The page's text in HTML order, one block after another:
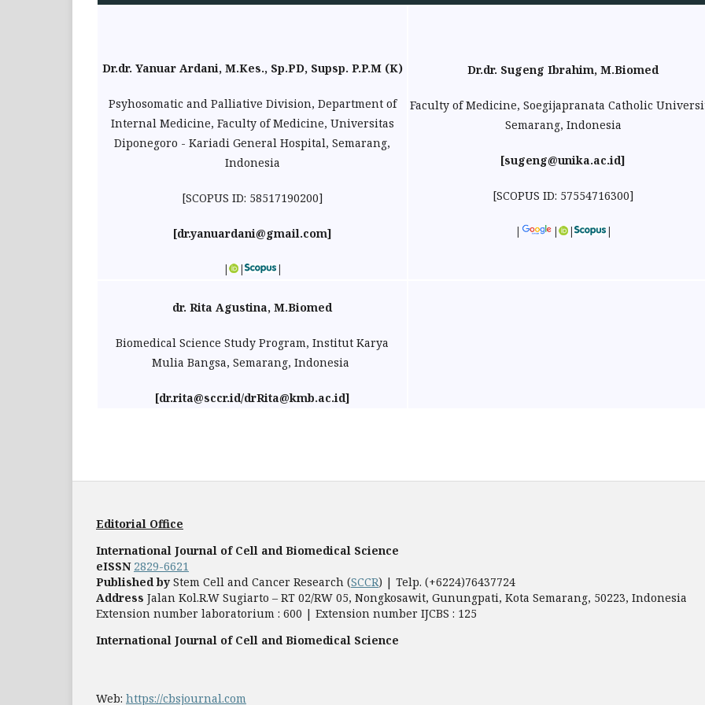
Dr.dr. Yanuar Ardani, M.Kes., Sp.PD, Supsp. P.P.M (K)
Psyhosomatic and Palliative Division, Department of
Internal Medicine, Faculty of Medicine, Universitas
Diponegoro - Kariadi General Hospital, Semarang,
Indonesia
[SCOPUS ID: 58517190200]
[dr.yanuardani@gmail.com]
| | |
Dr.dr. Sugeng Ibrahim, M.Biomed
Faculty of Medicine, Soegijapranata Catholic
Semarang, Indonesia
[sugeng@unika.ac.id]
[SCOPUS ID: 57554716300]
| | | |
dr. Rita Agustina, M.Biomed
Biomedical Science Study Program, Institut Karya
Mulia Bangsa, Semarang, Indonesia
[dr.rita@sccr.id/drRita@kmb.ac.id]
Editorial Office
International Journal of Cell and Biomedical Science
eISSN 2829-6621
Published by Stem Cell and Cancer Research (SCCR) | Telp. (+6224)76437724
Address Jalan Kol.R.W Sugiarto – RT 02/RW 05, Nongkosawit, Gunungpati, Kota Semarang, 50223, Indonesia
Extension number laboratorium : 600 | Extension number IJCBS : 125
International Journal of Cell and Biomedical Science
Web: https://cbsjournal.com